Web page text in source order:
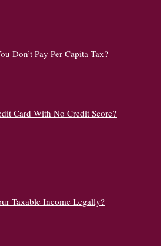
Don’t Pay Per Capita Tax?
Card With No Credit Score?
Taxable Income Legally?